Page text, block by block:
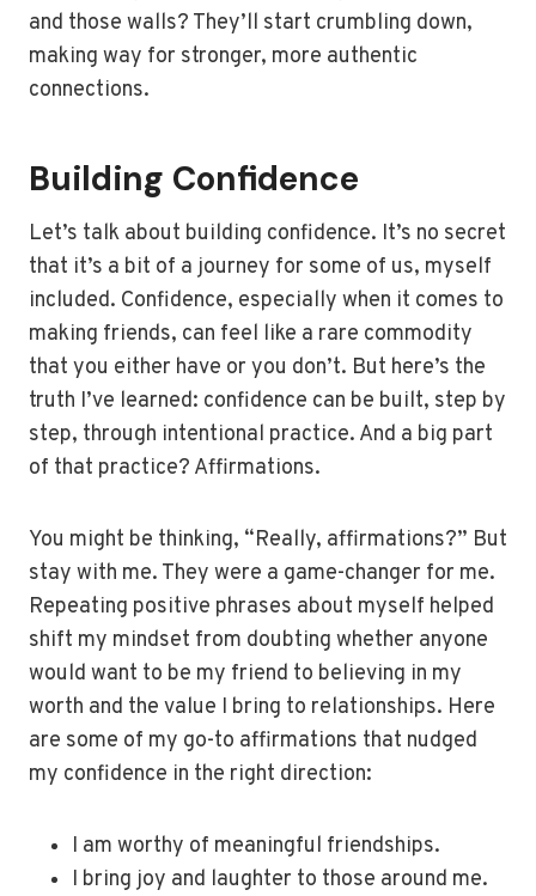
and those walls? They’ll start crumbling down,
making way for stronger, more authentic
connections.
Building Confidence
Let’s talk about building confidence. It’s no secret
that it’s a bit of a journey for some of us, myself
included. Confidence, especially when it comes to
making friends, can feel like a rare commodity
that you either have or you don’t. But here’s the
truth I’ve learned: confidence can be built, step by
step, through intentional practice. And a big part
of that practice? Affirmations.
You might be thinking, “Really, affirmations?” But
stay with me. They were a game-changer for me.
Repeating positive phrases about myself helped
shift my mindset from doubting whether anyone
would want to be my friend to believing in my
worth and the value I bring to relationships. Here
are some of my go-to affirmations that nudged
my confidence in the right direction:
I am worthy of meaningful friendships.
I bring joy and laughter to those around me.